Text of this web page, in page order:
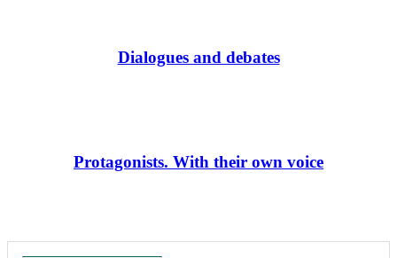
Dialogues and debates
Protagonists. With their own voice